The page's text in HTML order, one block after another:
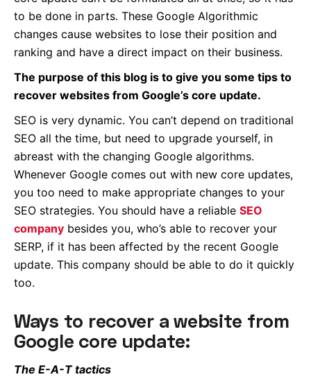
to be done in parts. These Google Algorithmic
changes cause websites to lose their position and
ranking and have a direct impact on their business.
The purpose of this blog is to give you some tips to
recover websites from Google’s core update.
SEO is very dynamic. You can’t depend on traditional
SEO all the time, but need to upgrade yourself, in
abreast with the changing Google algorithms.
Whenever Google comes out with new core updates,
you too need to make appropriate changes to your
SEO strategies. You should have a reliable SEO
company besides you, who’s able to recover your
SERP, if it has been affected by the recent Google
update. This company should be able to do it quickly
too.
Ways to recover a website from
Google core update:
The E-A-T tactics